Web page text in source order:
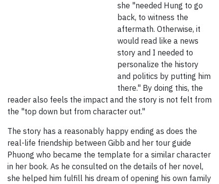
she "needed Hung to go
back, to witness the
aftermath. Otherwise, it
would read like a news
story and I needed to
personalize the history
and politics by putting him
there." By doing this, the
reader also feels the impact and the story is not felt from
the "top down but from character out."
The story has a reasonably happy ending as does the
real-life friendship between Gibb and her tour guide
Phuong who became the template for a similar character
in her book. As he consulted on the details of her novel,
she helped him fulfill his dream of opening his own family